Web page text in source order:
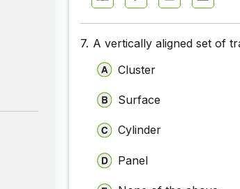
Computer
Computer
7. A vertically aligned set of
Cluster
Surface
Cylinder
Panel